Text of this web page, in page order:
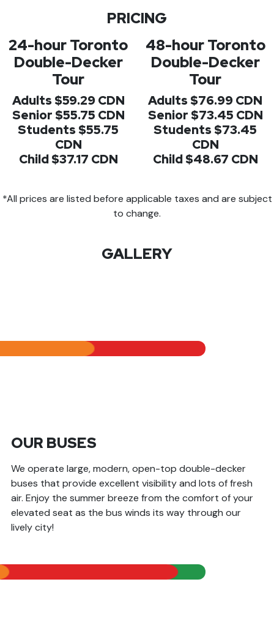
PRICING
24-hour Toronto
Double-Decker
Tour
Adults $59.29 CDN
Senior $55.75 CDN
Students $55.75
CDN
Child $37.17 CDN
48-hour Toronto
Double-Decker
Tour
Adults $76.99 CDN
Senior $73.45 CDN
Students $73.45
CDN
Child $48.67 CDN
*All prices are listed before applicable taxes and are subject
to change.
GALLERY
OUR BUSES
We operate large, modern, open-top double-decker
buses that provide excellent visibility and lots of fresh
air. Enjoy the summer breeze from the comfort of your
elevated seat as the bus winds its way through our
lively city!